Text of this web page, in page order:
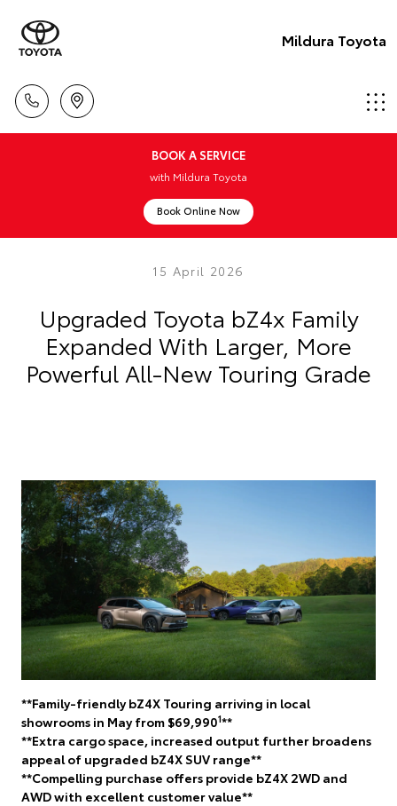
Mildura Toyota
BOOK A SERVICE
with Mildura Toyota
Book Online Now
15 April 2026
Upgraded Toyota bZ4x Family
Expanded With Larger, More
Powerful All-New Touring Grade
**Family-friendly bZ4X Touring arriving in local
showrooms in May from $69,9901**
**Extra cargo space, increased output further broadens
appeal of upgraded bZ4X SUV range**
**Compelling purchase offers provide bZ4X 2WD and
AWD with excellent customer value**